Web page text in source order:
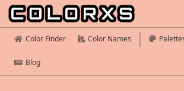
Color Finder Color Names
Blog